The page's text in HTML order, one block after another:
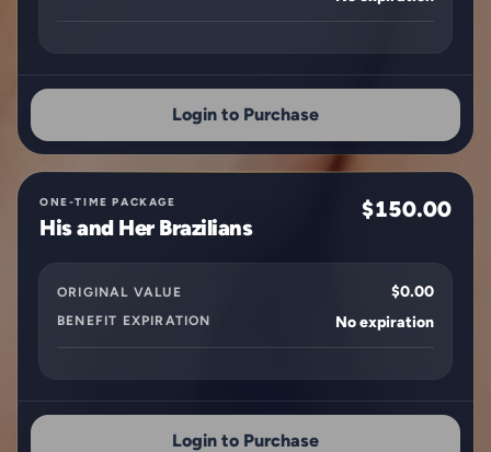
Login to Purchase
ONE-TIME PACKAGE
His and Her Brazilians
$150.00
ORIGINAL VALUE $0.00
BENEFIT EXPIRATION No expiration
Login to Purchase